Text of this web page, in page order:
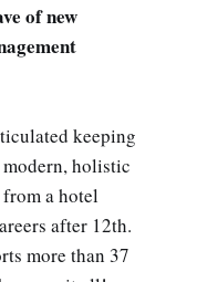
of new
keeping
holistic
a hotel
after 12th.
more than 37